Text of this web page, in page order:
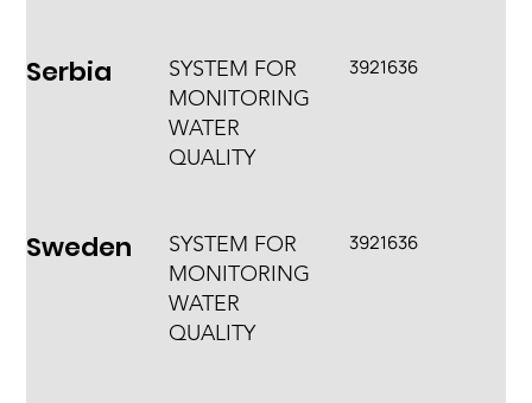
Serbia
SYSTEM FOR
MONITORING
WATER
QUALITY
3921636
Sweden
SYSTEM FOR
MONITORING
WATER
QUALITY
3921636